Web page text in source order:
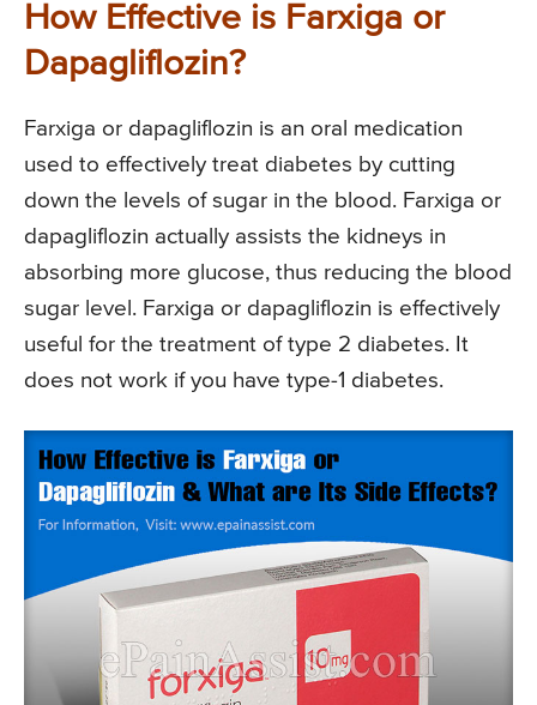
How Effective is Farxiga or
Dapagliflozin?
Farxiga or dapagliflozin is an oral medication
used to effectively treat diabetes by cutting
down the levels of sugar in the blood. Farxiga or
dapagliflozin actually assists the kidneys in
absorbing more glucose, thus reducing the blood
sugar level. Farxiga or dapagliflozin is effectively
useful for the treatment of type 2 diabetes. It
does not work if you have type-1 diabetes.